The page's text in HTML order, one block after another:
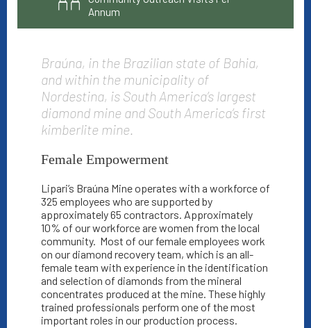
Annum
Braúna, in the Brazilian state of Bahia,
and within the municipality of
Nordestina, is South America’s largest
diamond mine and South America’s first
kimberlite mine.
Female Empowerment
Lipari’s Braúna Mine operates with a workforce of
325 employees who are supported by
approximately 65 contractors. Approximately
10% of our workforce are women from the local
community. Most of our female employees work
on our diamond recovery team, which is an all-
female team with experience in the identification
and selection of diamonds from the mineral
concentrates produced at the mine. These highly
trained professionals perform one of the most
important roles in our production process.